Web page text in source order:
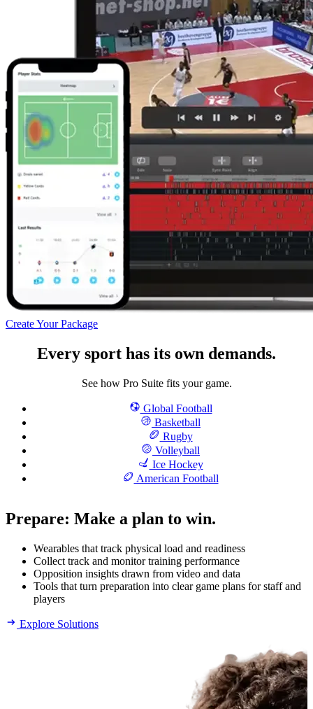
Create Your Package
Every sport has its own demands.
See how Pro Suite fits your game.
Global Football
Basketball
Rugby
Volleyball
Ice Hockey
American Football
Prepare: Make a plan to win.
Wearables that track physical load and readiness
Collect track and monitor training performance
Opposition insights drawn from video and data
Tools that turn preparation into clear game plans for staff and
players
Explore Solutions